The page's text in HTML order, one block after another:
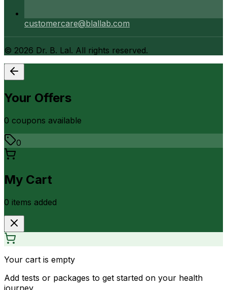
customercare@blallab.com
© 2026 Dr. B. Lal. All rights reserved.
Your Offers
0 coupons available
0
My Cart
0 items added
Your cart is empty
Add tests or packages to get started on your health
journey